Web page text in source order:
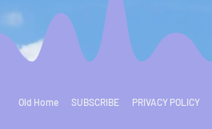
Old Home SUBSCRIBE PRIVACY POLICY